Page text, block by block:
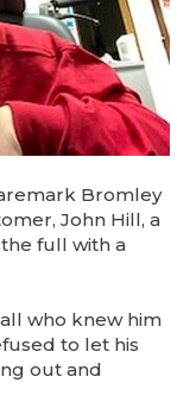
Bromley
John Hill, a
full with a
who knew him
to let his
out and